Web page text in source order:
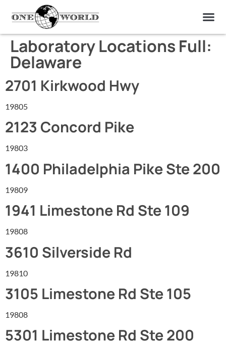
Laboratory Locations Full:
Delaware
2701 Kirkwood Hwy
19805
2123 Concord Pike
19803
1400 Philadelphia Pike Ste 200
19809
1941 Limestone Rd Ste 109
19808
3610 Silverside Rd
19810
3105 Limestone Rd Ste 105
19808
5301 Limestone Rd Ste 200